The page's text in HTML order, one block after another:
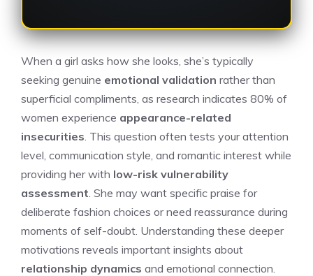
When a girl asks how she looks, she’s typically
seeking genuine emotional validation rather than
superficial compliments, as research indicates 80% of
women experience appearance-related
insecurities . This question often tests your attention
level, communication style, and romantic interest while
providing her with low-risk vulnerability
assessment . She may want specific praise for
deliberate fashion choices or need reassurance during
moments of self-doubt. Understanding these deeper
motivations reveals important insights about
relationship dynamics and emotional connection.